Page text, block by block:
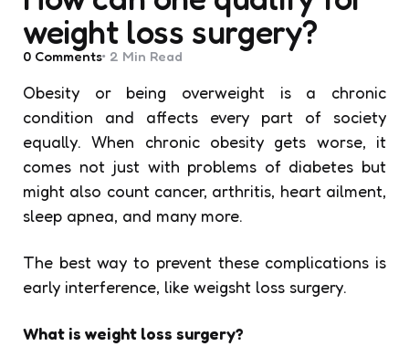
weight loss surgery?
0 Comments 2 Min Read
Obesity or being overweight is a chronic
condition and affects every part of society
equally. When chronic obesity gets worse, it
comes not just with problems of diabetes but
might also count cancer, arthritis, heart ailment,
sleep apnea, and many more.
The best way to prevent these complications is
early interference, like weigsht loss surgery.
What is weight loss surgery?